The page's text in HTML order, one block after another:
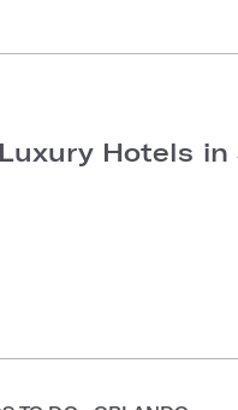
Hotels in